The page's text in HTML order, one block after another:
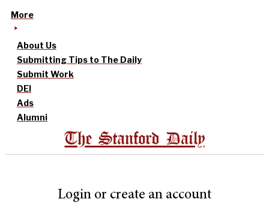
More
About Us
Submitting Tips to The Daily
Submit Work
DEI
Ads
Alumni
The Stanford Daily
Login or create an account